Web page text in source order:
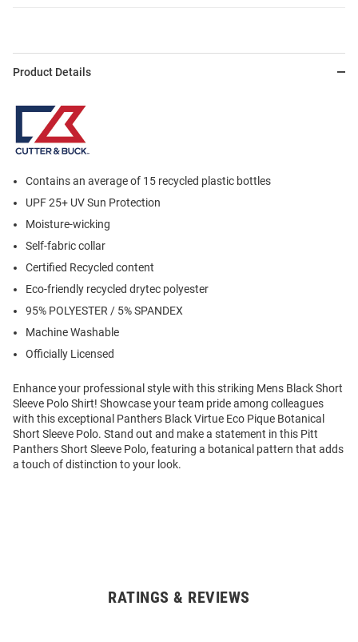
Product Details
Contains an average of 15 recycled plastic bottles
UPF 25+ UV Sun Protection
Moisture-wicking
Self-fabric collar
Certified Recycled content
Eco-friendly recycled drytec polyester
95% POLYESTER / 5% SPANDEX
Machine Washable
Officially Licensed
Enhance your professional style with this striking Mens Black Short
Sleeve Polo Shirt! Showcase your team pride among colleagues
with this exceptional Panthers Black Virtue Eco Pique Botanical
Short Sleeve Polo. Stand out and make a statement in this Pitt
Panthers Short Sleeve Polo, featuring a botanical pattern that adds
a touch of distinction to your look.
RATINGS & REVIEWS